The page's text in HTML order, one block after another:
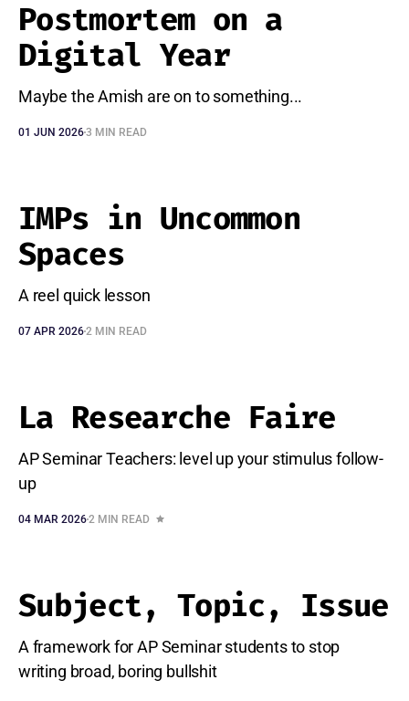
Postmortem on a
Digital Year
Maybe the Amish are on to something...
01 JUN 20263 MIN READ
IMPs in Uncommon
Spaces
A reel quick lesson
07 APR 20262 MIN READ
La Researche Faire
AP Seminar Teachers: level up your stimulus follow-
up
04 MAR 20262 MIN READ
Subject, Topic, Issue
A framework for AP Seminar students to stop
writing broad, boring bullshit